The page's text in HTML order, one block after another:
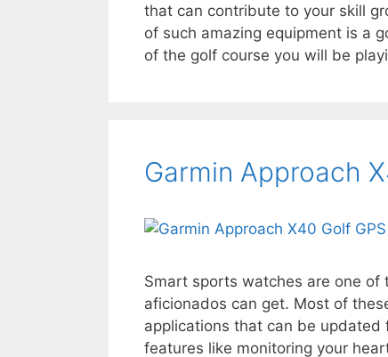
that can contribute to your skill
of such amazing equipment is a
of the golf course you will be
Garmin Approach
Smart sports watches are one
aficionados can get. Most of
applications that can be
features like monitoring your